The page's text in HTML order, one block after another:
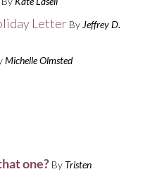
LetterBy Jeffrey D.
Michelle Olmsted
one?By Tristen